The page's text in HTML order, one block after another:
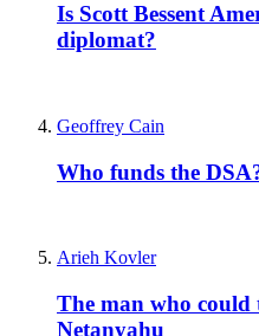
Is Scott Bessent
diplomat?
Geoffrey Cain
Who funds the
Arieh Kovler
The man who could
Netanyahu